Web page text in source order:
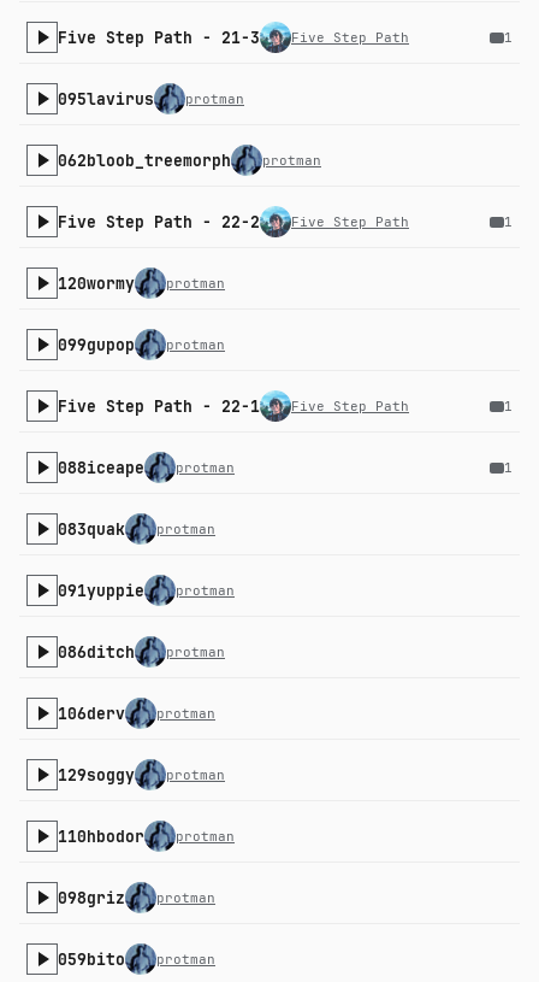
Five Step Path - 21-3 Five Step Path 1
095lavirus protman
062bloob_treemorph protman
Five Step Path - 22-2 Five Step Path 1
120wormy protman
099gupop protman
Five Step Path - 22-1 Five Step Path 1
088iceape protman 1
083quak protman
091yuppie protman
086ditch protman
106derv protman
129soggy protman
110hbodor protman
098griz protman
059bito protman